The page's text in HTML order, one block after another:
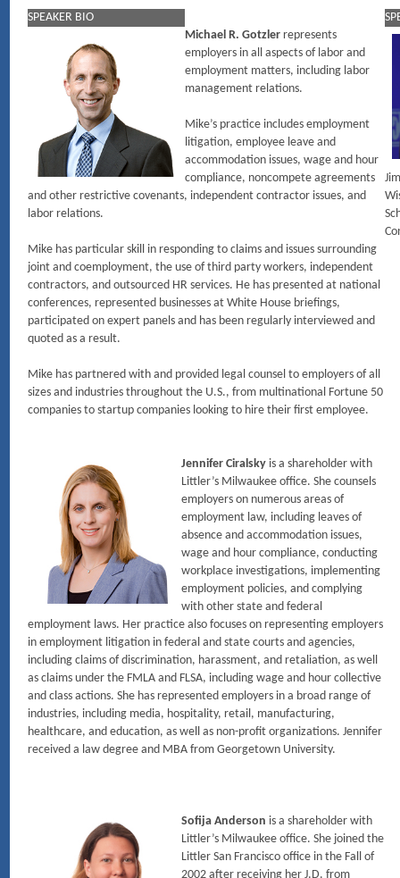
SPEAKER BIO
Michael R. Gotzler represents
employers in all aspects of labor and
employment matters, including labor
management relations.
Mike’s practice includes employment
litigation, employee leave and
accommodation issues, wage and hour
compliance, noncompete agreements
and other restrictive covenants, independent contractor issues, and
labor relations.
Mike has particular skill in responding to claims and issues surrounding
joint and coemployment, the use of third party workers, independent
contractors, and outsourced HR services. He has presented at national
conferences, represented businesses at White House briefings,
participated on expert panels and has been regularly interviewed and
quoted as a result.
Mike has partnered with and provided legal counsel to employers of all
sizes and industries throughout the U.S., from multinational Fortune 50
companies to startup companies looking to hire their first employee.
Jennifer Ciralsky is a shareholder with
Littler’s Milwaukee office. She counsels
employers on numerous areas of
employment law, including leaves of
absence and accommodation issues,
wage and hour compliance, conducting
workplace investigations, implementing
employment policies, and complying
with other state and federal
employment laws. Her practice also focuses on representing employers
in employment litigation in federal and state courts and agencies,
including claims of discrimination, harassment, and retaliation, as well
as claims under the FMLA and FLSA, including wage and hour collective
and class actions. She has represented employers in a broad range of
industries, including media, hospitality, retail, manufacturing,
healthcare, and education, as well as non-profit organizations. Jennifer
received a law degree and MBA from Georgetown University.
Sofija Anderson is a shareholder with
Littler’s Milwaukee office. She joined the
Littler San Francisco office in the Fall of
2002 after receiving her J.D. from